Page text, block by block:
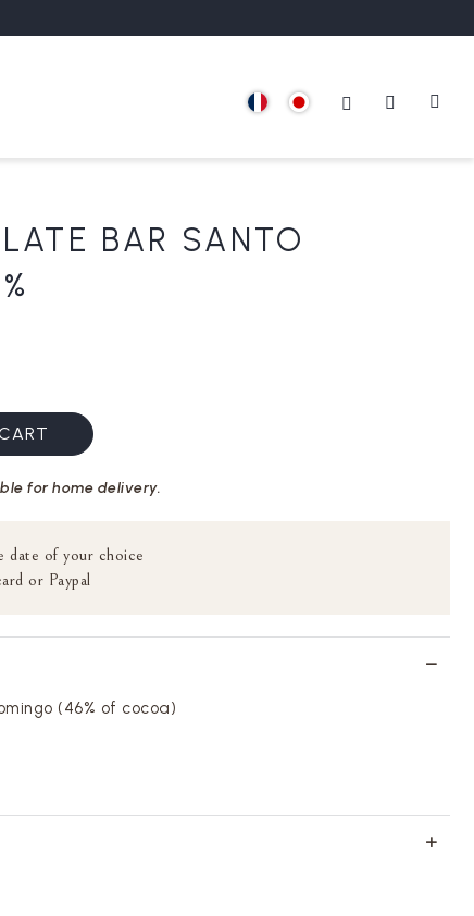
BAR SANTO
for home delivery.
date of your choice
or Paypal
(46% of cocoa)